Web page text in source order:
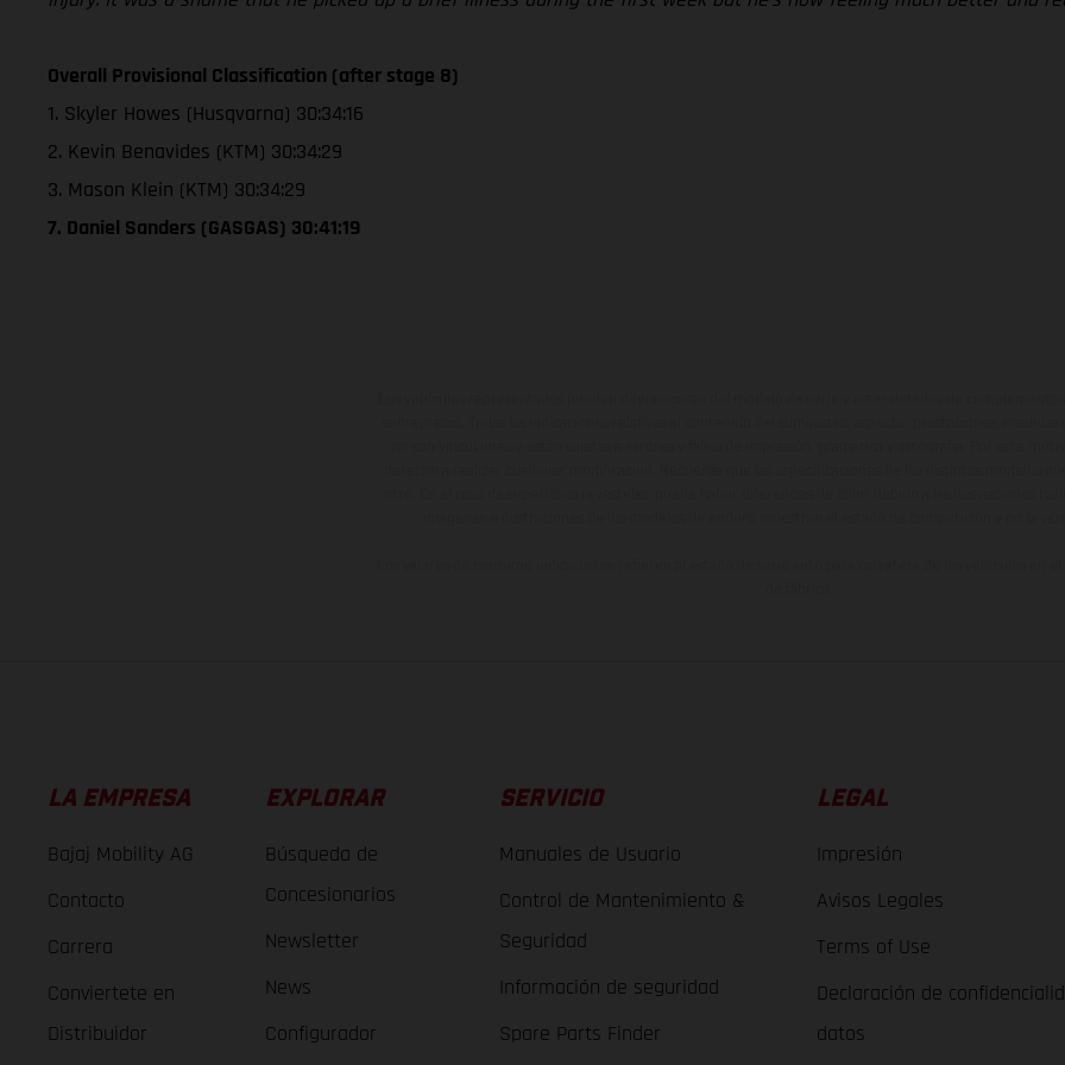
Overall Provisional Classification (after stage 8)
1. Skyler Howes (Husqvarna) 30:34:16
2. Kevin Benavides (KTM) 30:34:29
3. Mason Klein (KTM) 30:34:29
7. Daniel Sanders (GASGAS) 30:41:19
LA EMPRESA
Bajaj Mobility AG
Contacto
Carrera
Conviertete en
Distribuidor
EXPLORAR
Búsqueda de
Concesionarios
Newsletter
News
Configurador
SERVICIO
Manuales de Usuario
Control de Mantenimiento &
Seguridad
Información de seguridad
Spare Parts Finder
LEGAL
Impresión
Avisos Legales
Terms of Use
Declaración de
datos